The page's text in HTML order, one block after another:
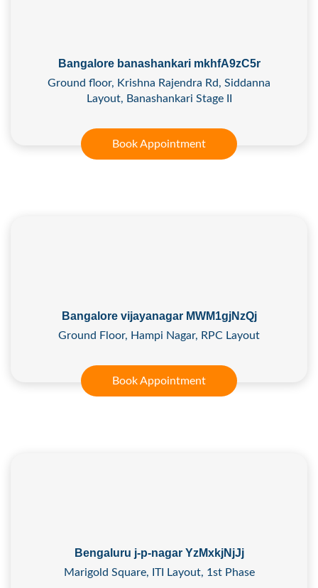
Bangalore banashankari mkhfA9zC5r
Ground floor, Krishna Rajendra Rd, Siddanna
Layout, Banashankari Stage II
Book Appointment
Bangalore vijayanagar MWM1gjNzQj
Ground Floor, Hampi Nagar, RPC Layout
Book Appointment
Bengaluru j-p-nagar YzMxkjNjJj
Marigold Square, ITI Layout, 1st Phase